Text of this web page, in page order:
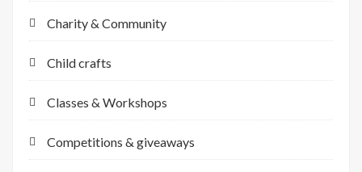
Charity & Community
Child crafts
Classes & Workshops
Competitions & giveaways